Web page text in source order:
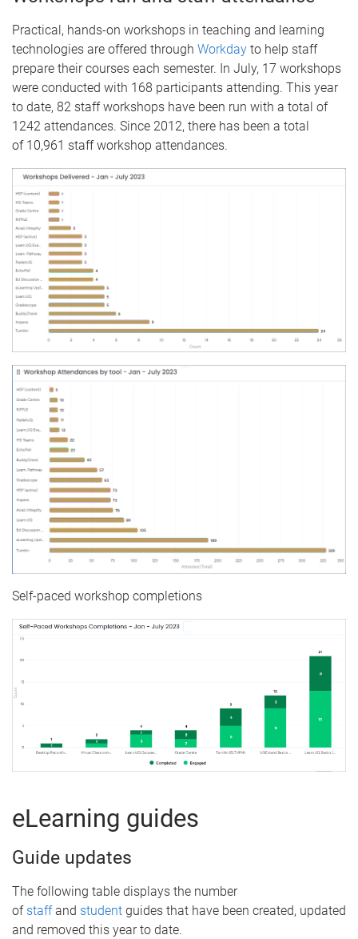
Practical, hands-on workshops in teaching and learning
technologies are offered through Workday to help staff
prepare their courses each semester. In July, 17 workshops
were conducted with 168 participants attending. This year
to date, 82 staff workshops have been run with a total of
1242 attendances. Since 2012, there has been a total
of 10,961 staff workshop attendances.
Self-paced workshop completions
eLearning guides
Guide updates
The following table displays the number
of staffand student guides that have been created, updated
and removed this year to date.